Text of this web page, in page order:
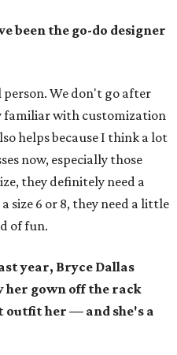
been the go-do designer
We don't go after
familiar with customization
helps because I think a lot
now, especially those
they definitely need a
size 6 or 8, they need a little
of fun.
year, Bryce Dallas
her gown off the rack
outfit her — and she's a